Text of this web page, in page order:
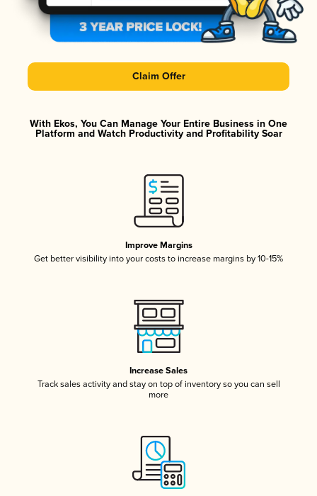
Claim Offer
With Ekos, You Can Manage Your Entire Business in One
Platform and Watch Productivity and Profitability Soar
Improve Margins
Get better visibility into your costs to increase margins by 10-15%
Increase Sales
Track sales activity and stay on top of inventory so you can sell
more